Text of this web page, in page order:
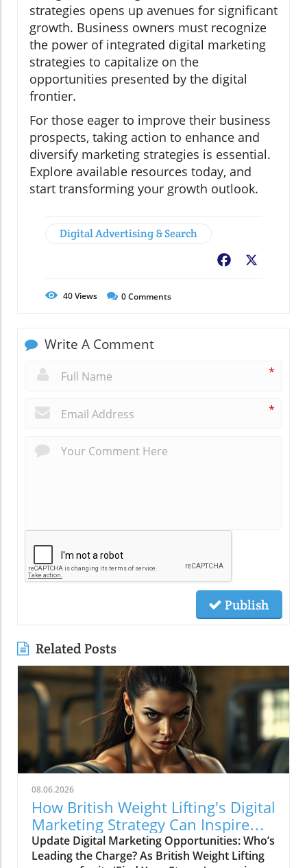
strategies opens up avenues for significant
growth. Business owners must recognize
the power of integrated digital marketing
strategies to capitalize on the
opportunities presented by the digital
frontier.
For those eager to improve their business
prospects, taking action to enhance and
diversify marketing strategies is essential.
Explore available resources today, and
start transforming your growth outlook.
Digital Advertising & Search
Facebook
40Views 0Comments
Write A Comment
*
*
Publish
Related Posts
08.06.2026
How British Weight Lifting's Digital
Marketing Strategy Can Inspire
Businesses
Update Digital Marketing Opportunities: Who’s
Leading the Charge? As British Weight Lifting